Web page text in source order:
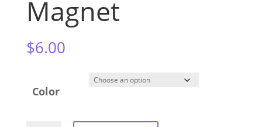
Magnet
$6.00
Color